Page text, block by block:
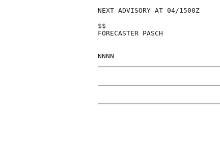
NEXT ADVISORY AT 04/1500Z
$$
FORECASTER PASCH